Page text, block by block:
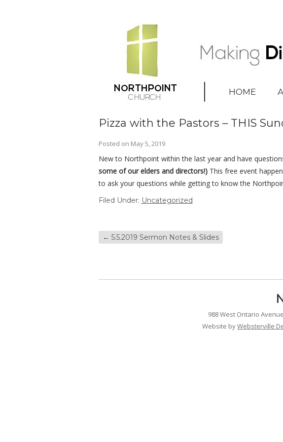
HOME
Pizza with the Pastors – THIS
Posted on May 5, 2019
New to Northpoint within the last year and have
some of our elders and directors!) This free event
to ask your questions while getting to know the
Filed Under: Uncategorized
← 5.5.2019 Sermon Notes & Slides
988 West Ontario
Website byWebsterville